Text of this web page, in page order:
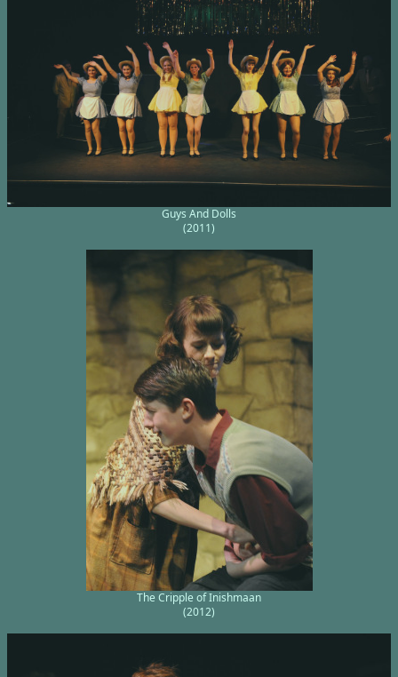
Guys And Dolls
(2011)
The Cripple of Inishmaan
(2012)